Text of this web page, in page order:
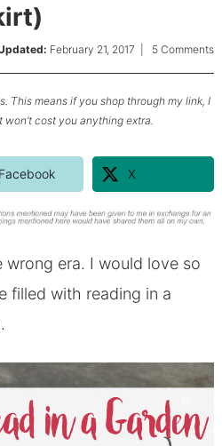
February 21, 2017 5 Comments
This means if you shop through my link, I
cost you anything extra.
Facebook X
wrong era. I would love so
filled with reading in a